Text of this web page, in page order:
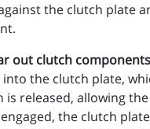
the clutch plate
out clutch
the clutch plate,
released, allowing
the clutch